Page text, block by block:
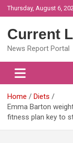
Skip
to
Thursday, August 6,
Current
News Report Portal
Home
Diets
Emma Barton
fitness plan key to